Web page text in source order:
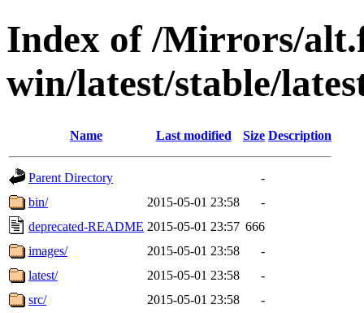
Index of /Mirrors/
win/latest/stable/
Name Last modified Size Description
Parent Directory
-
bin/
2015-05-01 23:58
-
deprecated-README 2015-05-01 23:57 666
images/
2015-05-01 23:58
-
latest/
2015-05-01 23:58
-
src/
2015-05-01 23:58
-